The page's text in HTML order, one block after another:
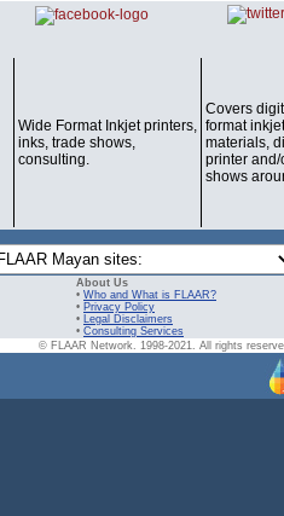
Wide Format Inkjet printers,
inks, trade shows,
consulting.
Covers
format
materials,
printer
shows
About Us
• Who and What is FLAAR?
• Privacy Policy
• Legal Disclaimers
• Consulting Services
© FLAAR Network. 1998-2021. All rights